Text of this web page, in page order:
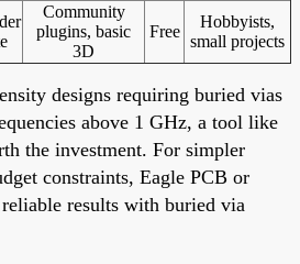
Community
plugins, basic
3D
Free
Hobbyists,
small projects
designs requiring buried vias
above 1 GHz, a tool like
the investment. For simpler
constraints, Eagle PCB or
results with buried via